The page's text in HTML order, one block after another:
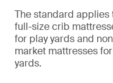
The standard
full-size crib
for play yards and
market mattresses
yards.